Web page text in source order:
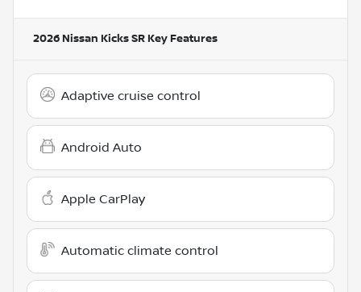
2026 Nissan Kicks SR Key Features
Adaptive cruise control
Android Auto
Apple CarPlay
Automatic climate control